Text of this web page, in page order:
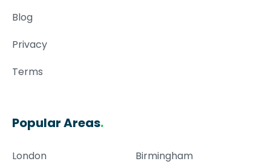
Blog
Privacy
Terms
Popular Areas.
London
Birmingham